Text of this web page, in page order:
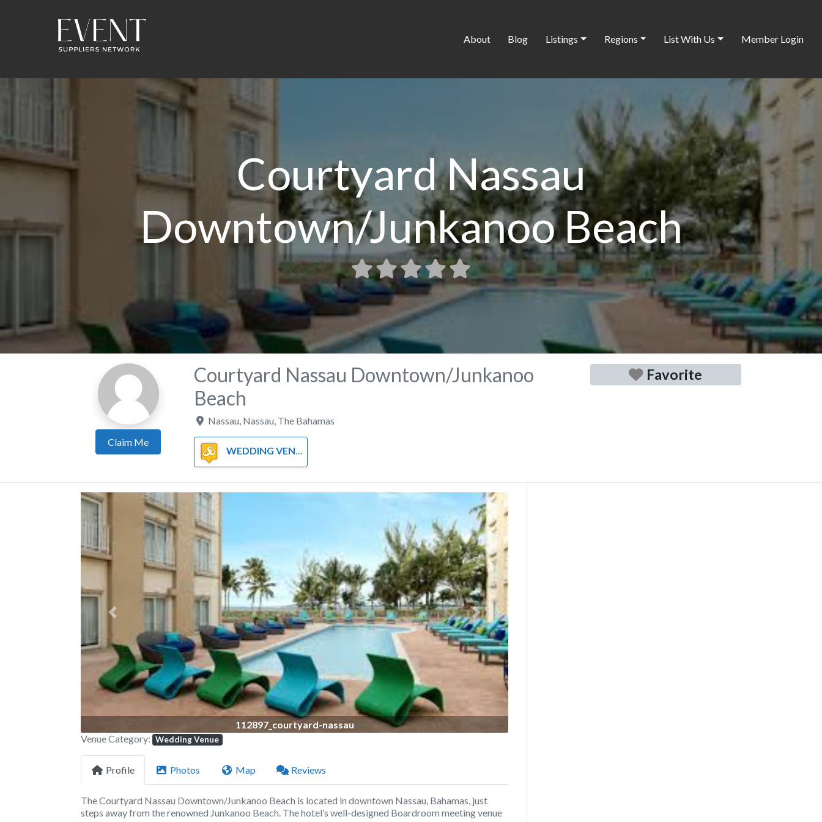
About Blog Listings Regions List With Us Member Login
Courtyard Nassau
Downtown/Junkanoo Beach
Claim Me
Courtyard Nassau Downtown/Junkanoo
Beach
Nassau Nassau The Bahamas
WEDDING VENUE
Favorite
112897_courtyard-nassau
Previous Next
Venue Category: Wedding Venue
Profile Photos Map Reviews
The Courtyard Nassau Downtown/Junkanoo Beach is located in downtown Nassau, Bahamas, just
steps away from the renowned Junkanoo Beach. The hotel’s well-designed Boardroom meeting venue